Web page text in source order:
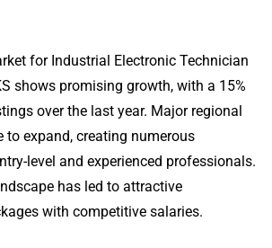
for Industrial Electronic Technician
shows promising growth, with a 15%
over the last year. Major regional
to expand, creating numerous
level and experienced professionals.
has led to attractive
with competitive salaries.